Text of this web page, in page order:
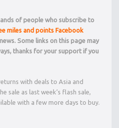
of people who subscribe to
miles and points Facebook
Some links on this page may
thanks for your support if you
with deals to Asia and
sale as last week’s flash sale,
with a few more days to buy.